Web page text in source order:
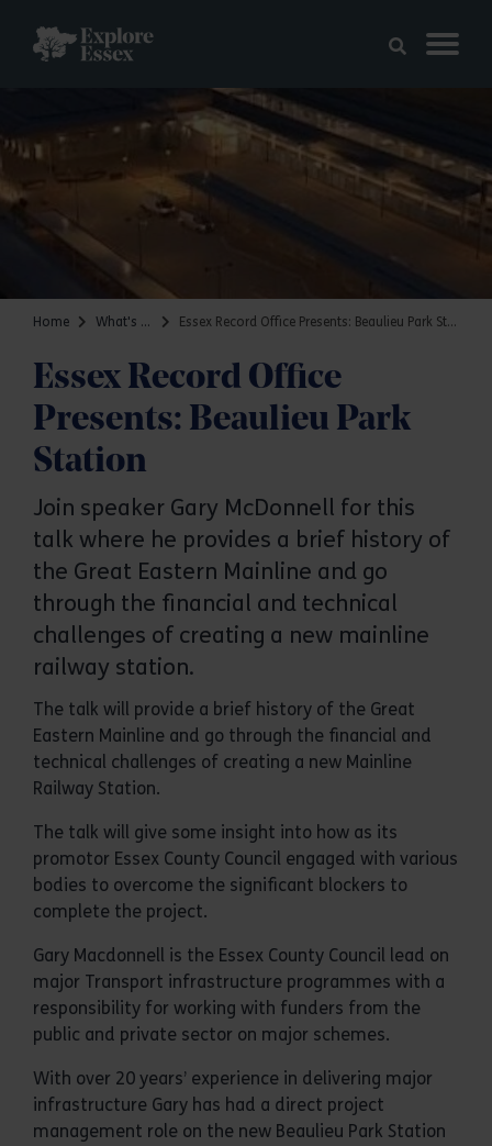
Home What's on Essex Record Office Presents: Beaulieu Park Station
Essex Record Office
Presents: Beaulieu Park
Station
Join speaker Gary McDonnell for this
talk where he provides a brief history of
the Great Eastern Mainline and go
through the financial and technical
challenges of creating a new mainline
railway station.
The talk will provide a brief history of the Great
Eastern Mainline and go through the financial and
technical challenges of creating a new Mainline
Railway Station.
The talk will give some insight into how as its
promotor Essex County Council engaged with various
bodies to overcome the significant blockers to
complete the project.
Gary Macdonnell is the Essex County Council lead on
major Transport infrastructure programmes with a
responsibility for working with funders from the
public and private sector on major schemes.
With over 20 years’ experience in delivering major
infrastructure Gary has had a direct project
management role on the new Beaulieu Park Station